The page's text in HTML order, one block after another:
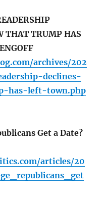
THAT TRUMP HAS
archives/202
declines-
has-left-town.php
Get a Date?
articles/20